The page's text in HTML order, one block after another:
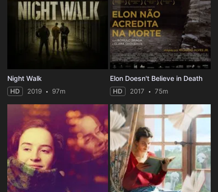
Night Walk
HD 2019 97m
Elon Doesn't Believe in Death
HD 2017 75m